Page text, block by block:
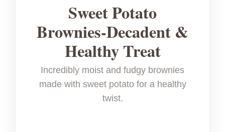
Sweet Potato
Brownies-Decadent &
Healthy Treat
Incredibly moist and fudgy brownies
made with sweet potato for a healthy
twist.